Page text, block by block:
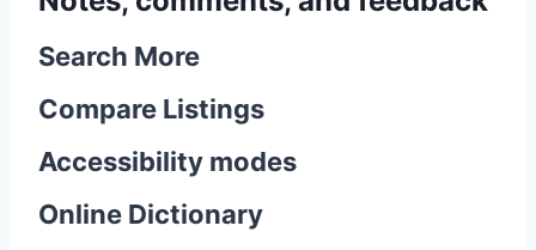
Search More
Compare Listings
Accessibility modes
Online Dictionary